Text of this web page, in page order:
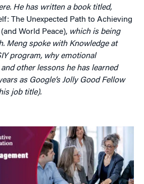
He has written a book titled,
The Unexpected Path to Achieving
World Peace), which is being
Meng spoke with Knowledge at
program, why emotional
other lessons he has learned
as Google’s Jolly Good Fellow
job title).